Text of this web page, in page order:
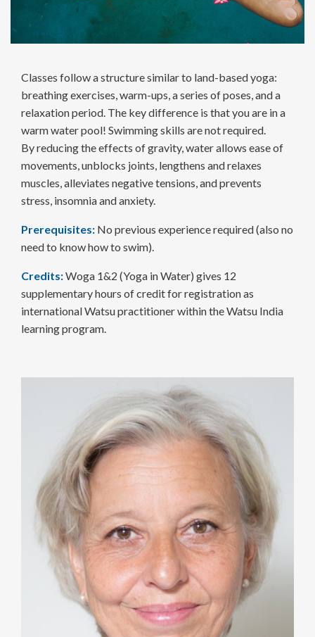
Classes follow a structure similar to land-based yoga:
breathing exercises, warm-ups, a series of poses, and a
relaxation period. The key difference is that you are in a
warm water pool! Swimming skills are not required.
By reducing the effects of gravity, water allows ease of
movements, unblocks joints, lengthens and relaxes
muscles, alleviates negative tensions, and prevents
stress, insomnia and anxiety.
Prerequisites: No previous experience required (also no
need to know how to swim).
Credits:Woga 1&2 (Yoga in Water) gives 12
supplementary hours of credit for registration as
international Watsu practitioner within the Watsu India
learning program.